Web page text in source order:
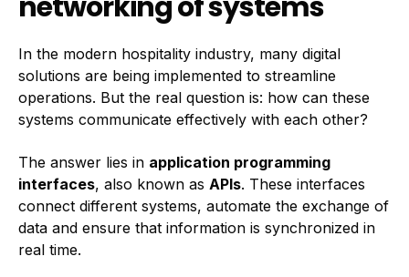
In the modern hospitality industry, many digital
solutions are being implemented to streamline
operations. But the real question is: how can these
systems communicate effectively with each other?
The answer lies in application programming
interfaces, also known as APIs. These interfaces
connect different systems, automate the exchange of
data and ensure that information is synchronized in
real time.